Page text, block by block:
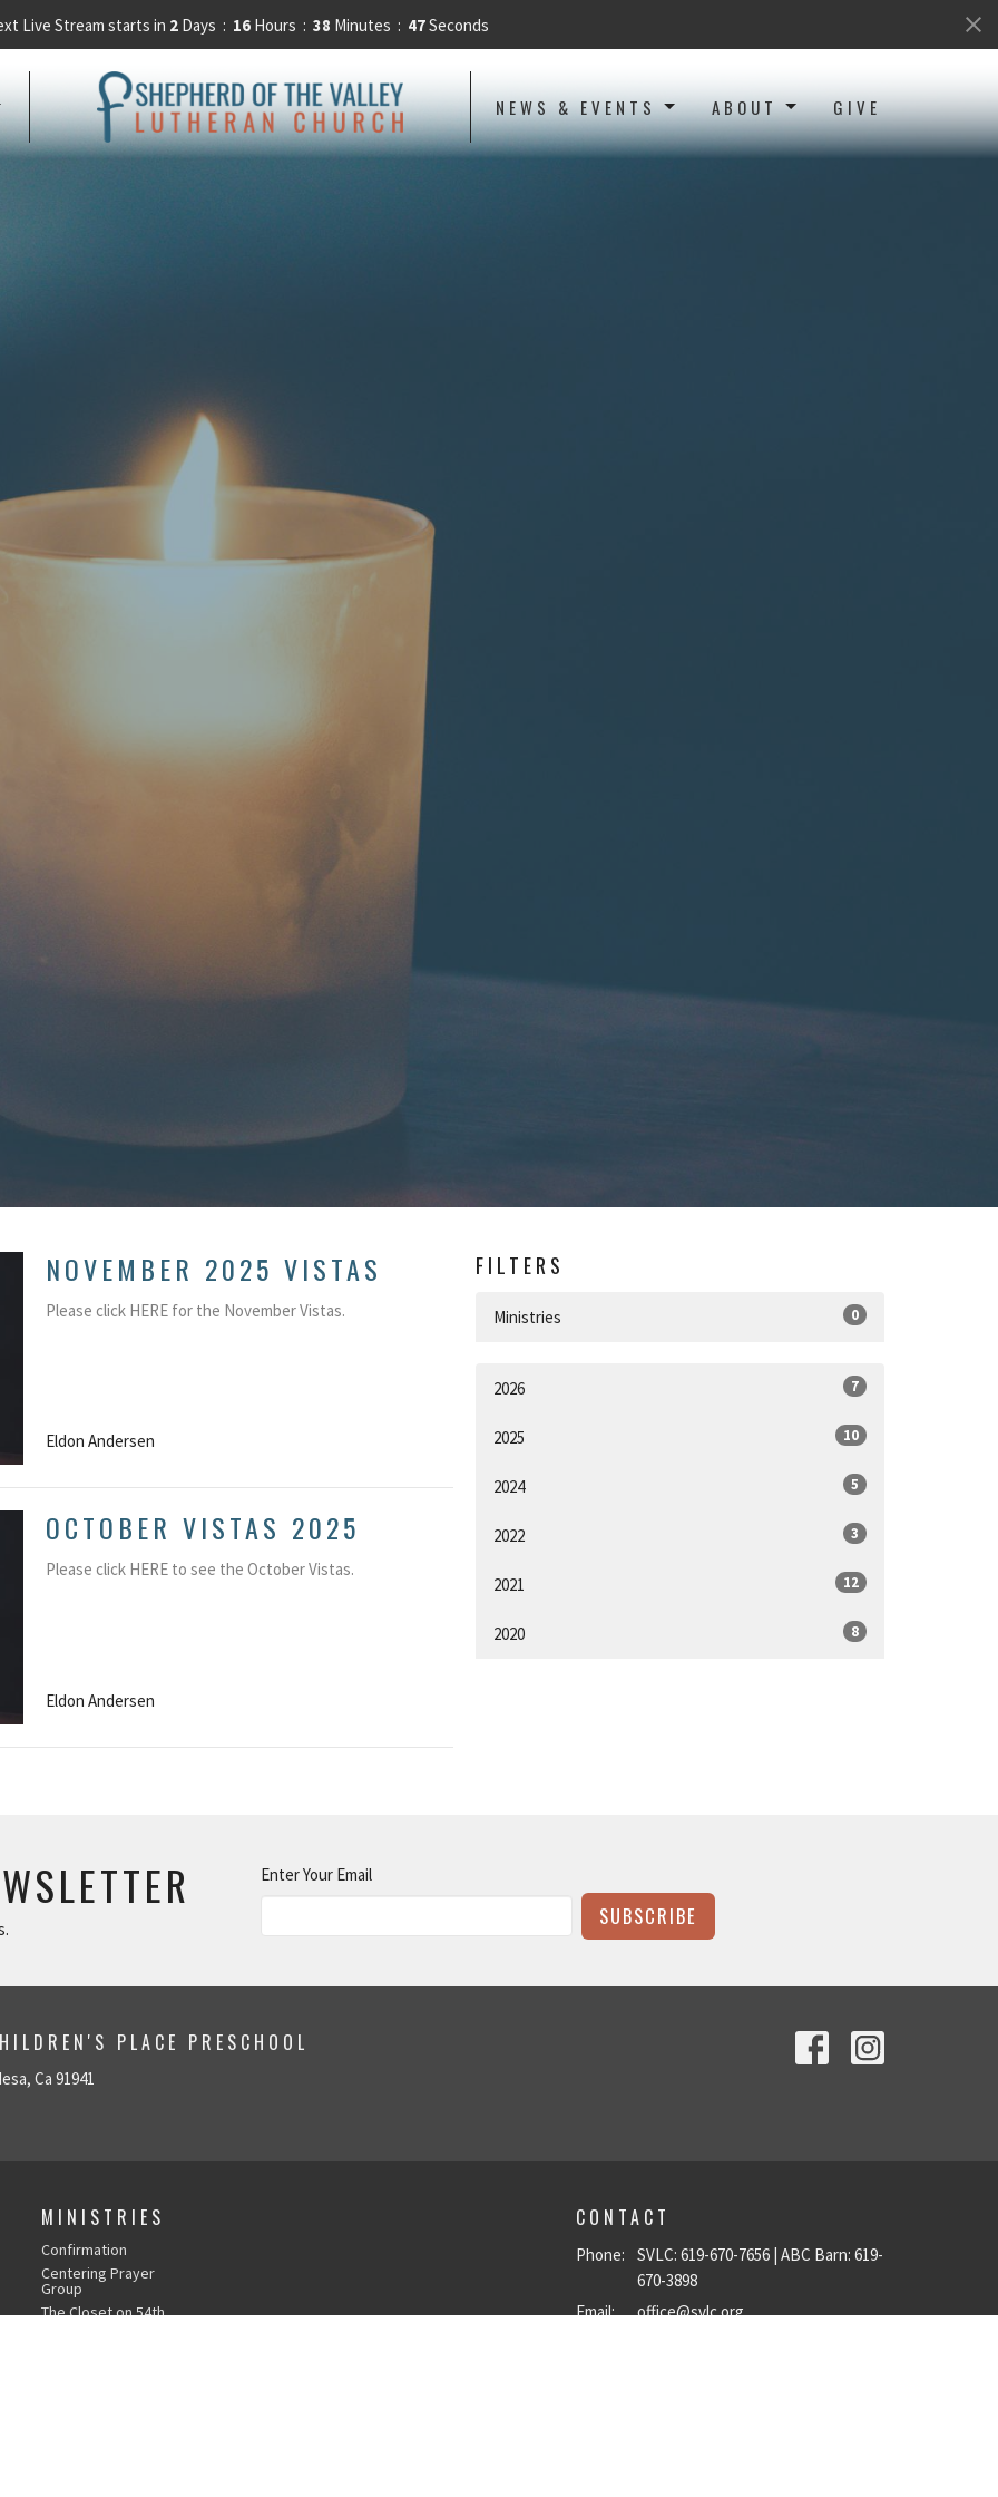
Live Stream starts in 2 Days 16 Hours 38 Minutes 46Seconds
NEWS & EVENTS ABOUT GIVE
NOVEMBER 2025 VISTAS
Please click HERE for the November Vistas.
Eldon Andersen
OCTOBER VISTAS 2025
Please click HERE to see the October Vistas.
Eldon Andersen
FILTERS
Ministries 0
2026 7
2025 10
2024 5
2022 3
2021 12
2020 8
Enter Your Email
SUBSCRIBE
PLACE PRESCHOOL
Ca 91941
MINISTRIES
Confirmation
Centering Prayer
Group
The Closet on 54th
CONTACT
Phone:
SVLC: 619-670-7656 | ABC Barn: 619-
670-3898
Email: office@svlc.org